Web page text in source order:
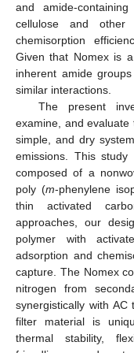
and amide-
cellulose and other
chemisorption
Given that Nomex is
inherent amide
similar interactions.
The present
examine, and evaluate
simple, and dry
emissions. This
composed of a
poly (m-phenylene
thin activated
approaches, our
polymer with
adsorption and
capture. The Nomex
nitrogen from
synergistically with
filter material is
thermal stability,